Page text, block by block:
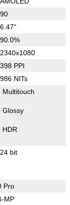
90
6.47"
90.0%
2340x1080
398 PPI
986 NITs
Multitouch
Glossy
HDR
24 bit
Pro
MP